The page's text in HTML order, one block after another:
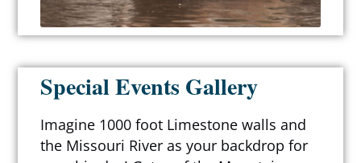
Special Events Gallery
Imagine 1000 foot Limestone walls and
the Missouri River as your backdrop for